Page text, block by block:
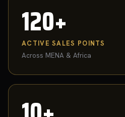
120+
ACTIVE SALES POINTS
Across MENA & Africa